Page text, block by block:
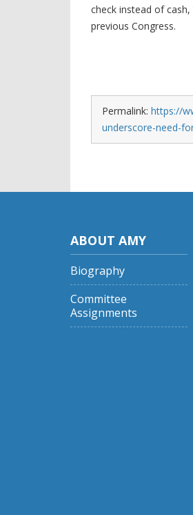
check instead of
previous Congress.
Permalink: https://
underscore-need-
ABOUT AMY
Biography
Committee
Assignments